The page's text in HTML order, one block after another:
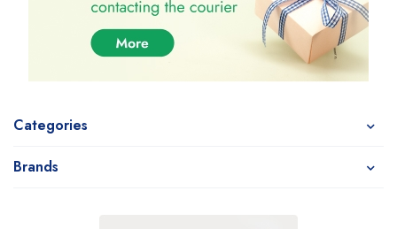
Categories
Brands